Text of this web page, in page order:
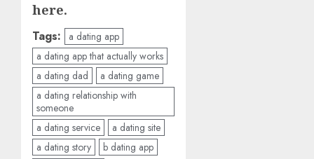
here.
Tags:
a dating app
a dating app that actually works
a dating dad
a dating game
a dating relationship with
someone
a dating service
a dating site
a dating story
b dating app